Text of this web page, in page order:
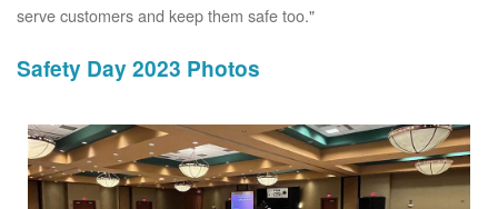
serve customers and keep them safe too."
Safety Day 2023 Photos